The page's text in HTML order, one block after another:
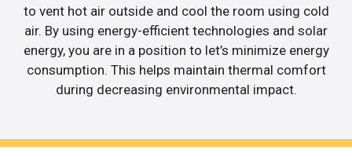
to vent hot air outside and cool the room using cold
air. By using energy-efficient technologies and solar
energy, you are in a position to let’s minimize energy
consumption. This helps maintain thermal comfort
during decreasing environmental impact.